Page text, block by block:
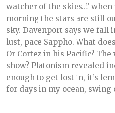
watcher of the skies…”
morning the stars are still
sky. Davenport says we fall
lust, pace Sappho. What
Or Cortez in his Pacific?
show? Platonism revealed
enough to get lost in, it’s
for days in my ocean, swing